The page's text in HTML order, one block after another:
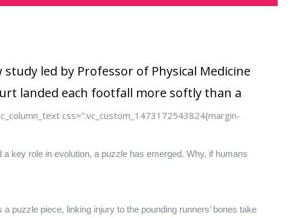
study led by Professor of Physical Medicine
landed each footfall more softly than a
css=”.vc_custom_1473172543824{margin-
key role in evolution, a puzzle has emerged. Why, if humans
puzzle piece, linking injury to the pounding runners’ bones take